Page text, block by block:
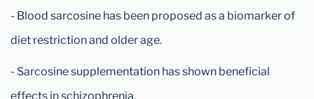
- Blood sarcosine has been proposed as a biomarker of
diet restriction and older age.
- Sarcosine supplementation has shown beneficial
effects in schizophrenia.